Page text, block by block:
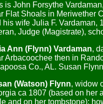
is John Forsythe
Flat Shoals in Meriwether
his wife Julia F. Vardaman,
Judge (Magistrate),
Ann (Flynn) Vardaman,
Arbacoochee then in
Co., AL. Susan
(Watson) Flynn, widow
ca 1807 (based on her
and on her tombstone);